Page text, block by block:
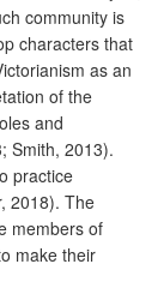
community is
characters that
as an
of the
and
Smith, 2013).
practice
2018). The
members of
make their